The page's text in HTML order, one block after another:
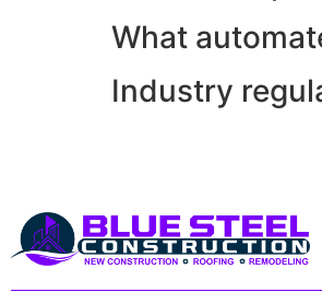
What
Industry